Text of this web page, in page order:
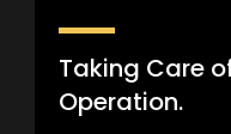
Taking Care
Operation.